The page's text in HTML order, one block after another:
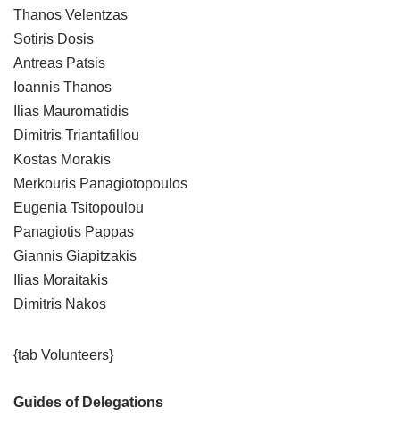
Thanos Velentzas
Sotiris Dosis
Antreas Patsis
Ioannis Thanos
Ilias Mauromatidis
Dimitris Triantafillou
Kostas Morakis
Merkouris Panagiotopoulos
Eugenia Tsitopoulou
Panagiotis Pappas
Giannis Giapitzakis
Ilias Moraitakis
Dimitris Nakos
{tab Volunteers}
Guides of Delegations